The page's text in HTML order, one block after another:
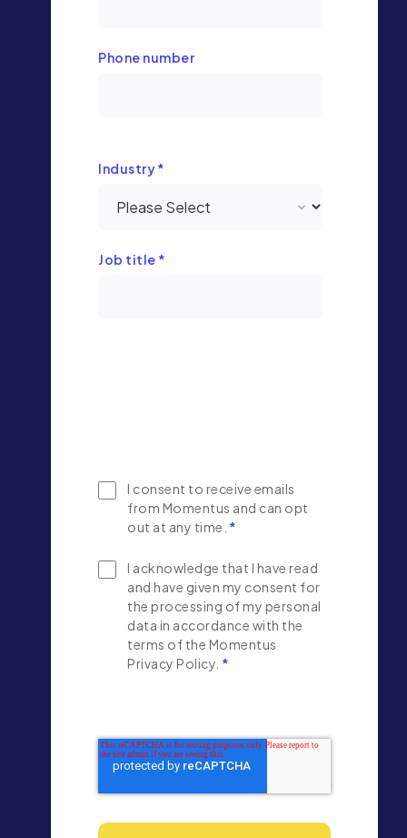
Phone number
Industry*
Job title *
I consent to receive emails
from Momentus and can opt
out at any time. *
I acknowledge that I have read
and have given my consent for
the processing of my personal
data in accordance with the
terms of the Momentus
Privacy Policy. *